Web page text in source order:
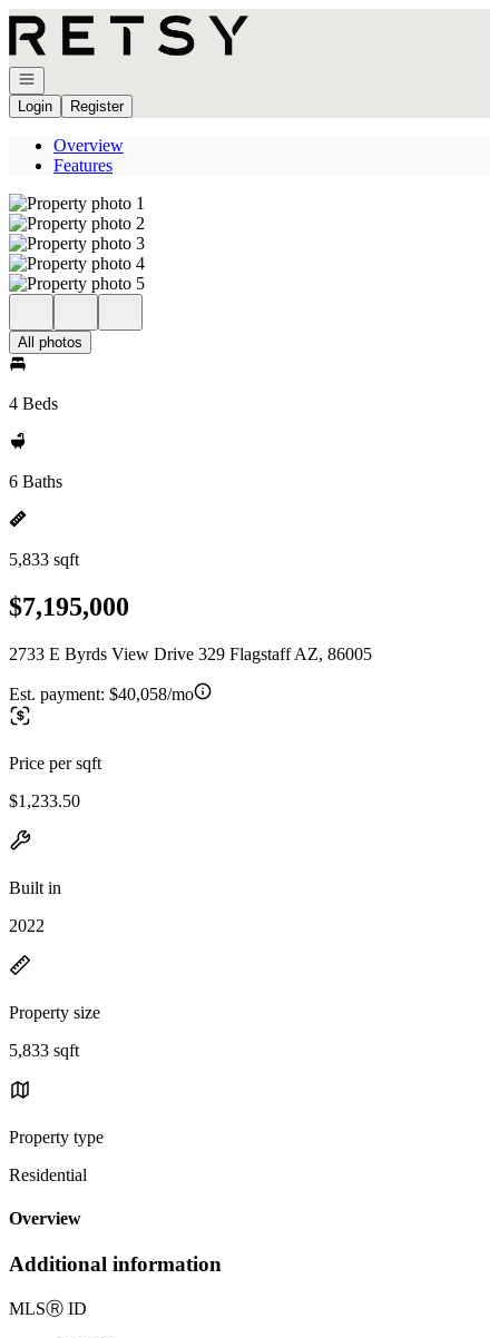
Go to: Homepage
Open navigation
Login
Register
Overview
Features
All photos
4 Beds
6 Baths
5,833 sqft
$7,195,000
2733 E Byrds View Drive 329 Flagstaff AZ, 86005
Est. payment: $40,058/mo
Price per sqft
$1,233.50
Built in
2022
Property size
5,833 sqft
Property type
Residential
Overview
Additional information
MLSⓇ ID